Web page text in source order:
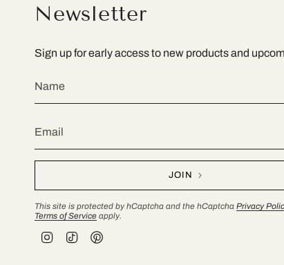
Newsletter
Sign up for early access to new products and
JOIN
This site is protected by hCaptcha and the hCaptcha Privacy
Terms of Service apply.